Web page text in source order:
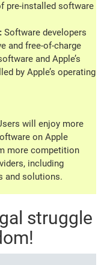
pre-installed software
Software developers
and free-of-charge
and Apple’s
by Apple’s operating
will enjoy more
on Apple
more competition
including
and solutions.
struggle